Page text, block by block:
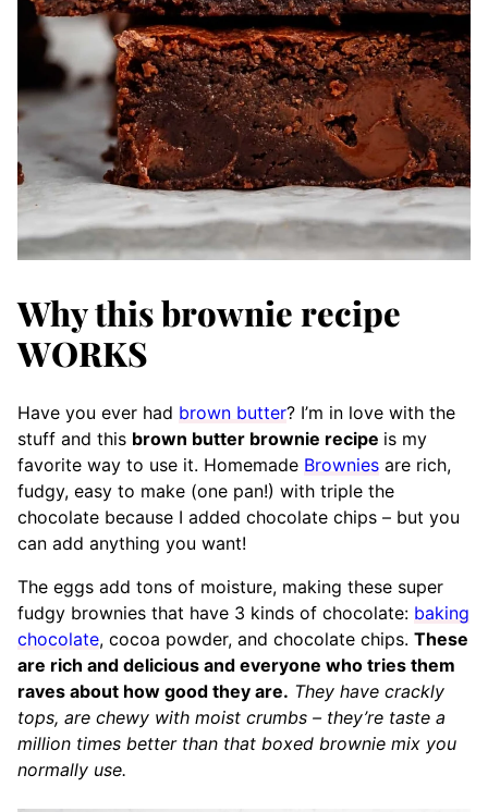
Why this brownie recipe
WORKS
Have you ever had brown butter? I’m in love with the
stuff and this brown butter brownie recipe is my
favorite way to use it. Homemade Brownies are rich,
fudgy, easy to make (one pan!) with triple the
chocolate because I added chocolate chips – but you
can add anything you want!
The eggs add tons of moisture, making these super
fudgy brownies that have 3 kinds of chocolate: baking
chocolate, cocoa powder, and chocolate chips. These
are rich and delicious and everyone who tries them
raves about how good they are. They have crackly
tops, are chewy with moist crumbs – they’re taste a
million times better than that boxed brownie mix you
normally use.